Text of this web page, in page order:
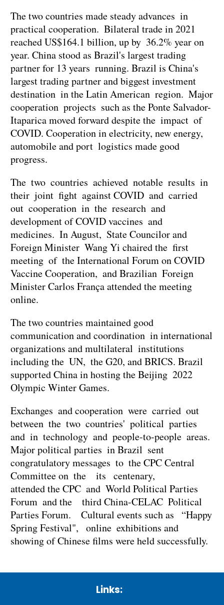
The two countries made steady advances in
practical cooperation. Bilateral trade in 2021
reached US$164.1 billion, up by 36.2% year on
year. China stood as Brazil's largest trading
partner for 13 years running. Brazil is China's
largest trading partner and biggest investment
destination in the Latin American region. Major
cooperation projects such as the Ponte Salvador-
Itaparica moved forward despite the impact of
COVID. Cooperation in electricity, new energy,
automobile and port logistics made good
progress.
The two countries achieved notable results in
their joint fight against COVID and carried
out cooperation in the research and
development of COVID vaccines and
medicines. In August, State Councilor and
Foreign Minister Wang Yi chaired the first
meeting of the International Forum on COVID
Vaccine Cooperation, and Brazilian Foreign
Minister Carlos França attended the meeting
online.
The two countries maintained good
communication and coordination in international
organizations and multilateral institutions
including the UN, the G20, and BRICS. Brazil
supported China in hosting the Beijing 2022
Olympic Winter Games.
Exchanges and cooperation were carried out
between the two countries' political parties
and in technology and people-to-people areas.
Major political parties in Brazil sent
congratulatory messages to the CPC Central
Committee on the its centenary,
attended the CPC and World Political Parties
Forum and the third China-CELAC Political
Parties Forum. Cultural events such as “Happy
Spring Festival", online exhibitions and
showing of Chinese films were held successfully.
Links: